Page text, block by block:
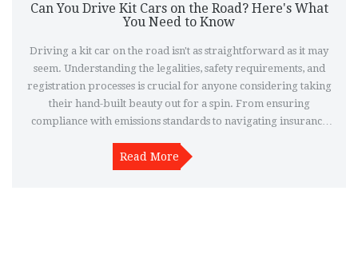
Can You Drive Kit Cars on the Road? Here's What
You Need to Know
Driving a kit car on the road isn't as straightforward as it may
seem. Understanding the legalities, safety requirements, and
registration processes is crucial for anyone considering taking
their hand-built beauty out for a spin. From ensuring
compliance with emissions standards to navigating insurance
legally and responsibly on public roads.
Read More